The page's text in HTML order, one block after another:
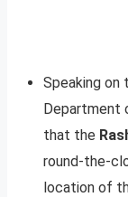
Speaking on
Department
that the
round-the-
location of